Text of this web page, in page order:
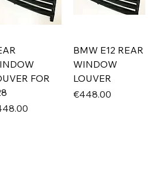
FOR
BMW E12 REAR
WINDOW
LOUVER
Price
€448.00